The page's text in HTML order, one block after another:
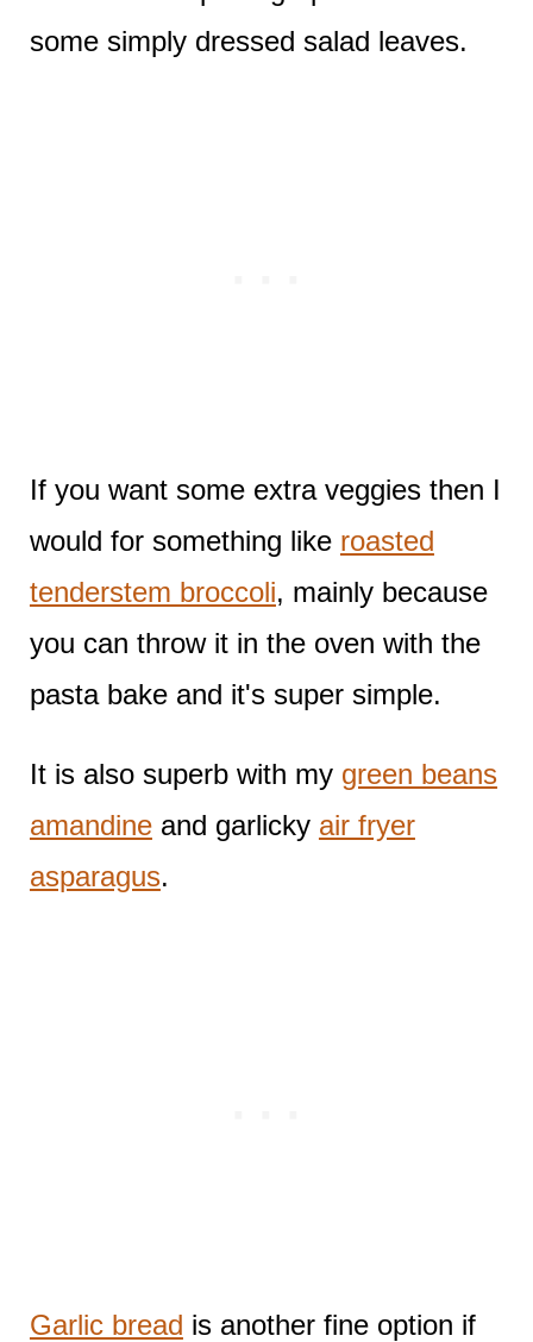
some simply dressed salad leaves.
If you want some extra veggies then I
would for something like roasted
tenderstem broccoli, mainly because
you can throw it in the oven with the
pasta bake and it's super simple.
It is also superb with my green beans
amandineand garlicky air fryer
asparagus.
Garlic bread is another fine option if